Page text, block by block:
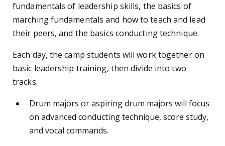
fundamentals of leadership skills, the basics of
marching fundamentals and how to teach and lead
their peers, and the basics conducting technique.
Each day, the camp students will work together on
basic leadership training, then divide into two
tracks.
Drum majors or aspiring drum majors will focus
on advanced conducting technique, score study,
and vocal commands.